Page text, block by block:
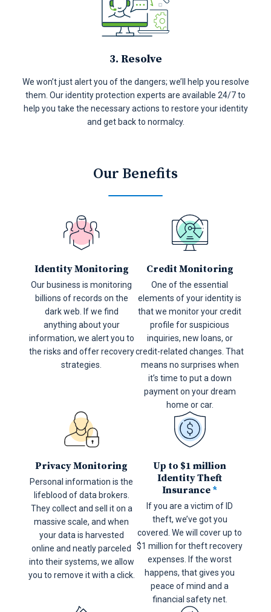
3. Resolve
We won’t just alert you of the dangers; we’ll help you resolve
them. Our identity protection experts are available 24/7 to
help you take the necessary actions to restore your identity
and get back to normalcy.
Our Benefits
Identity Monitoring
Our business is monitoring
billions of records on the
dark web. If we find
anything about your
information, we alert you to
the risks and offer recovery
strategies.
Credit Monitoring
One of the essential
elements of your identity is
that we monitor your credit
profile for suspicious
inquiries, new loans, or
credit-related changes. That
means no surprises when
it’s time to put a down
payment on your dream
home or car.
Privacy Monitoring
Personal information is the
lifeblood of data brokers.
They collect and sell it on a
massive scale, and when
your data is harvested
online and neatly parceled
into their systems, we allow
you to remove it with a click.
Up to $1 million
Identity Theft
Insurance *
If you are a victim of ID
theft, we’ve got you
covered. We will cover up to
$1 million for theft recovery
expenses. If the worst
happens, that gives you
peace of mind and a
financial safety net.